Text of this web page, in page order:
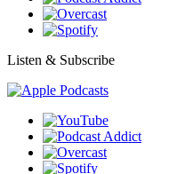
Listen & Subscribe